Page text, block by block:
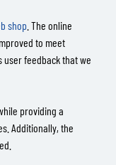
shop . The online
to meet
feedback that we
providing a
Additionally, the